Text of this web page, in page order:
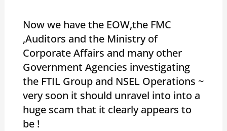
Now we have the EOW,the FMC
,Auditors and the Ministry of
Corporate Affairs and many other
Government Agencies investigating
the FTIL Group and NSEL Operations ~
very soon it should unravel into into a
huge scam that it clearly appears to
be !